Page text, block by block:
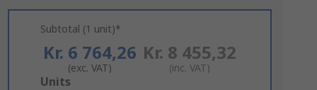
Subtotal (1 unit)*
Kr. 6 764,26
(exc. VAT)
Kr. 8 455,32
(inc. VAT)
Add
Units